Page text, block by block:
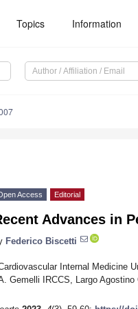
Topics Information
Access Editorial
Advances in
Federico Biscetti
Internal Medicine
Gemelli IRCCS, Largo